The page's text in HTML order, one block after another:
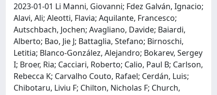
2023-01-01 Li Manni, Giovanni; Fdez Galván, Ignacio;
Alavi, Ali; Aleotti, Flavia; Aquilante, Francesco;
Autschbach, Jochen; Avagliano, Davide; Baiardi,
Alberto; Bao, Jie J; Battaglia, Stefano; Birnoschi,
Letitia; Blanco-González, Alejandro; Bokarev, Sergey
I; Broer, Ria; Cacciari, Roberto; Calio, Paul B; Carlson,
Rebecca K; Carvalho Couto, Rafael; Cerdán, Luis;
Chibotaru, Liviu F; Chilton, Nicholas F; Church,